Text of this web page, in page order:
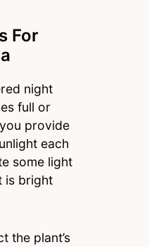
For
night
full or
provide
each
some light
is bright
the plant’s